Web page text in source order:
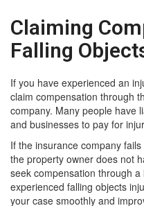
Claiming
Falling
If you have experienced an
claim compensation through
company. Many people have
and businesses to pay for
If the insurance company
the property owner does not
seek compensation through
experienced falling objects
your case smoothly and